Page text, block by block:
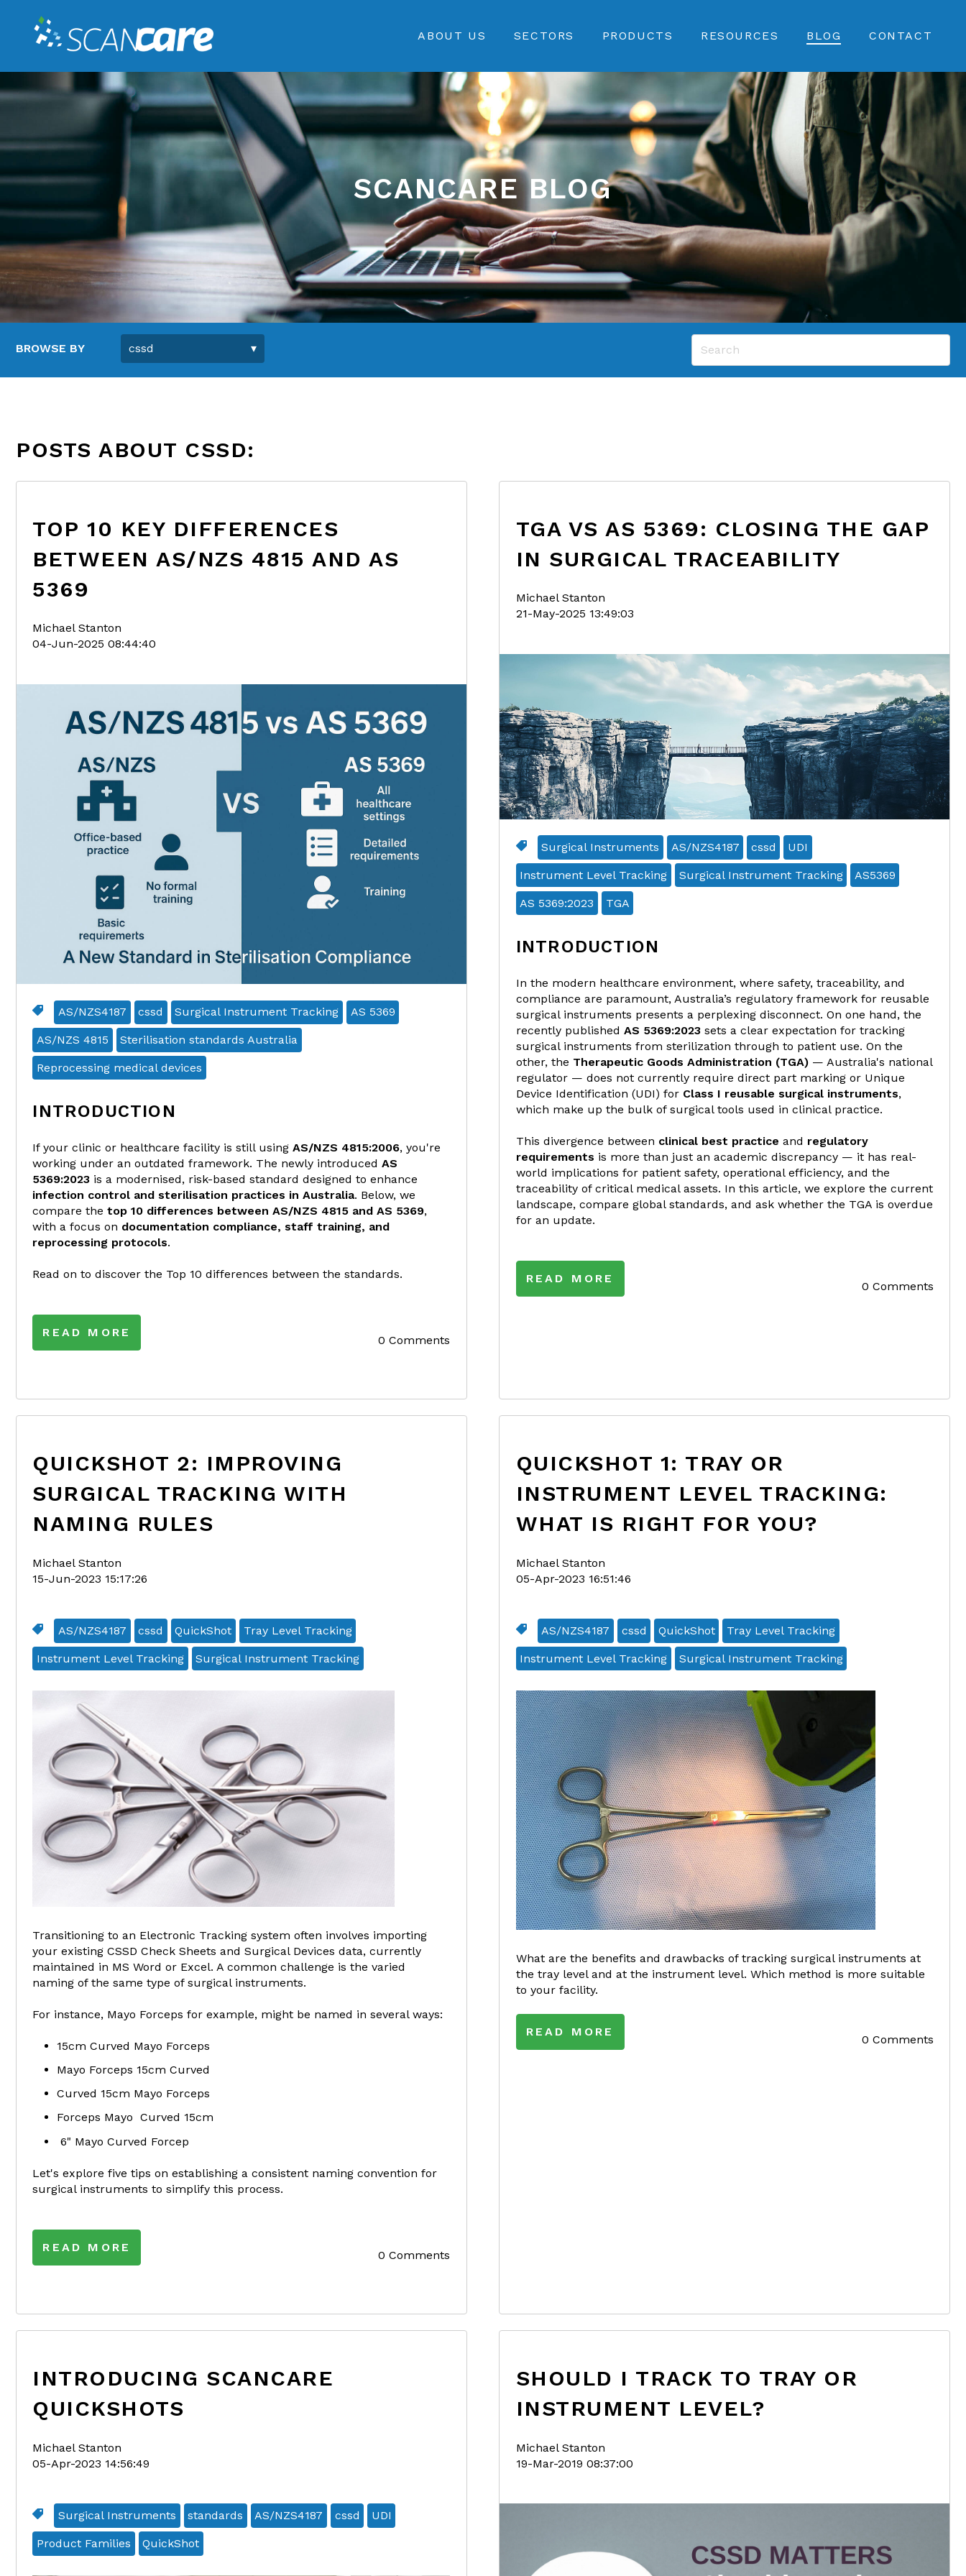
ABOUT US SECTORS PRODUCTS RESOURCES BLOG CONTACT
SCANCARE BLOG
BROWSE BY
POSTS ABOUT CSSD:
TOP 10 KEY DIFFERENCES
BETWEEN AS/NZS 4815 AND AS
5369
Michael Stanton
04-Jun-2025 08:44:40
AS/NZS4187 cssd Surgical Instrument Tracking AS 5369
AS/NZS 4815 Sterilisation standards Australia
Reprocessing medical devices
INTRODUCTION
If your clinic or healthcare facility is still usingAS/NZS 4815:2006, you're
working under an outdated framework. The newly introducedAS
5369:2023 is a modernised, risk-based standard designed to enhance
infection control and sterilisation practices in Australia. Below, we
compare thetop 10 differences between AS/NZS 4815 and AS 5369,
with a focus on documentation compliance, staff training, and
reprocessing protocols.
Read on to discover the Top 10 differences between the standards.
READ MORE
0 Comments
TGA VS AS 5369: CLOSING THE GAP
IN SURGICAL TRACEABILITY
Michael Stanton
21-May-2025 13:49:03
Surgical Instruments AS/NZS4187 cssd UDI
Instrument Level Tracking Surgical Instrument Tracking AS5369
AS 5369:2023 TGA
INTRODUCTION
In the modern healthcare environment, where safety, traceability, and
compliance are paramount, Australia’s regulatory framework for reusable
surgical instruments presents a perplexing disconnect. On one hand, the
recently published AS 5369:2023sets a clear expectation for tracking
surgical instruments from sterilization through to patient use. On the
other, the Therapeutic Goods Administration (TGA)— Australia's national
regulator — does not currently require direct part marking or Unique
Device Identification (UDI) for Class I reusable surgical instruments,
which make up the bulk of surgical tools used in clinical practice.
This divergence between clinical best practice and regulatory
requirements is more than just an academic discrepancy — it has real-
world implications for patient safety, operational efficiency, and the
traceability of critical medical assets. In this article, we explore the current
landscape, compare global standards, and ask whether the TGA is overdue
for an update.
READ MORE
0 Comments
QUICKSHOT 2: IMPROVING
SURGICAL TRACKING WITH
NAMING RULES
Michael Stanton
15-Jun-2023 15:17:26
AS/NZS4187 cssd QuickShot Tray Level Tracking
Instrument Level Tracking Surgical Instrument Tracking
Transitioning to an Electronic Tracking system often involves importing
your existing CSSD Check Sheets and Surgical Devices data, currently
maintained in MS Word or Excel. A common challenge is the varied
naming of the same type of surgical instruments.
For instance, Mayo Forceps for example, might be named in several ways:
15cm Curved Mayo Forceps
Mayo Forceps 15cm Curved
Curved 15cm Mayo Forceps
Forceps Mayo Curved 15cm
6" Mayo Curved Forcep
Let's explore five tips on establishing a consistent naming convention for
surgical instruments to simplify this process.
READ MORE
0 Comments
QUICKSHOT 1: TRAY OR
INSTRUMENT LEVEL TRACKING:
WHAT IS RIGHT FOR YOU?
Michael Stanton
05-Apr-2023 16:51:46
AS/NZS4187 cssd QuickShot Tray Level Tracking
Instrument Level Tracking Surgical Instrument Tracking
What are the benefits and drawbacks of tracking surgical instruments at
the tray level and at the instrument level. Which method is more suitable
to your facility.
READ MORE
0 Comments
INTRODUCING SCANCARE
QUICKSHOTS
Michael Stanton
05-Apr-2023 14:56:49
Surgical Instruments standards AS/NZS4187 cssd UDI
Product Families QuickShot
SHOULD I TRACK TO TRAY OR
INSTRUMENT LEVEL?
Michael Stanton
19-Mar-2019 08:37:00